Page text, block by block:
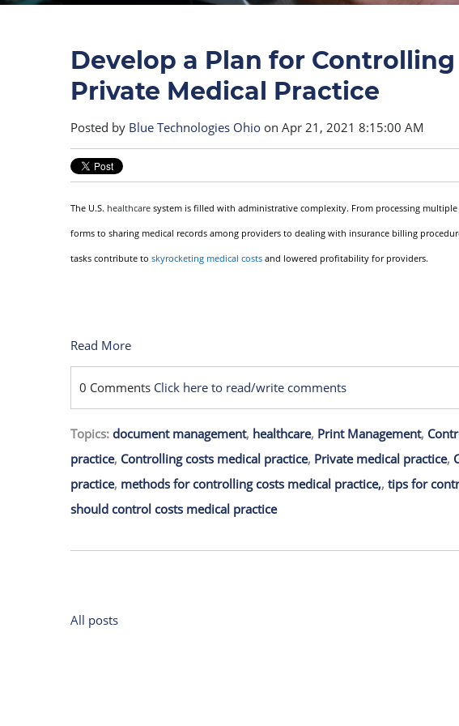
Develop a Plan for Controlling
Private Medical Practice
Posted by Blue Technologies Ohio on Apr 21, 2021 8:15:00 AM
The U.S. healthcare system is filled with administrative complexity. From processing
forms to sharing medical records among providers to dealing with insurance billing
tasks contribute to skyrocketing medical costs and lowered profitability for providers.
Read More
0 Comments Click here to read/write comments
Topics: document management, healthcare, Print Management,
practice, Controlling costs medical practice, Private medical practice,
practice, methods for controlling costs medical practice,, tips for
should control costs medical practice
All posts